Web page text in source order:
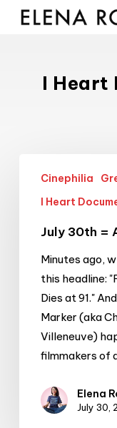
Skip
I Heart
30th
Black
Cinephiles
Cinephilia
I Heart
July 30th =
Minutes ago,
this headline:
Dies at 91."
Marker (aka
Villeneuve)
filmmakers of
Elena
July 30,